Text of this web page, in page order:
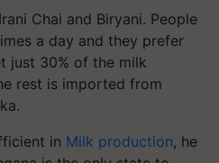
Chai and Biryani. People
a day and they prefer
just 30% of the milk
rest is imported from
in Milk production, he